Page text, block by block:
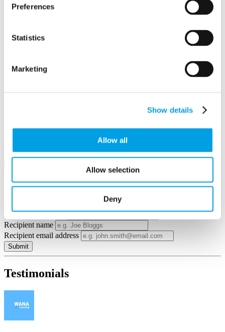
Preferences
Statistics
Marketing
Show details
Allow all
Allow selection
Deny
Email to a friend Twitter Facebook Linkedin
Share by email
Your email address
Recipient name
Recipient email address
Submit
Testimonials